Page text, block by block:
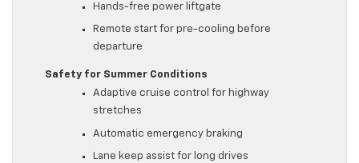
Hands-free power liftgate
Remote start for pre-cooling before
departure
Safety for Summer Conditions
Adaptive cruise control for highway
stretches
Automatic emergency braking
Lane keep assist for long drives